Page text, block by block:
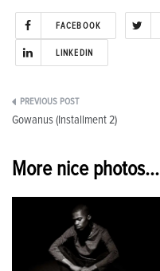
FACEBOOK
LINKEDIN
Post
Gowanus (Installment 2)
More nice photos...